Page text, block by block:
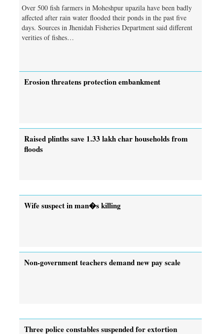
Over 500 fish farmers in Moheshpur upazila have been badly
affected after rain water flooded their ponds in the past five
days. Sources in Jhenidah Fisheries Department said different
verities of fishes…
Erosion threatens protection embankment
Raised plinths save 1.33 lakh char households from
floods
Wife suspect in man�s killing
Non-government teachers demand new pay scale
Three police constables suspended for extortion